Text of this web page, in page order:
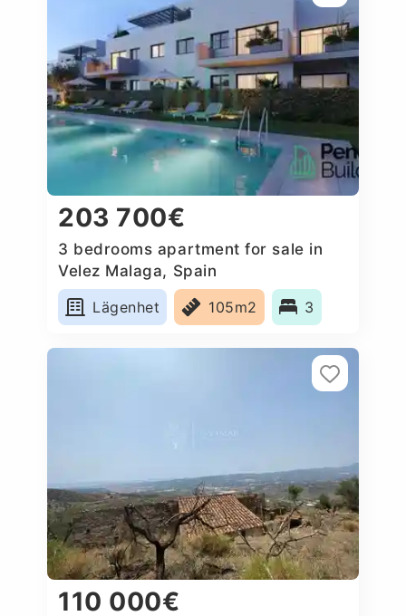
203 700€
3 bedrooms apartment for sale in
Velez Malaga, Spain
Lägenhet
105m2 3
110 000€